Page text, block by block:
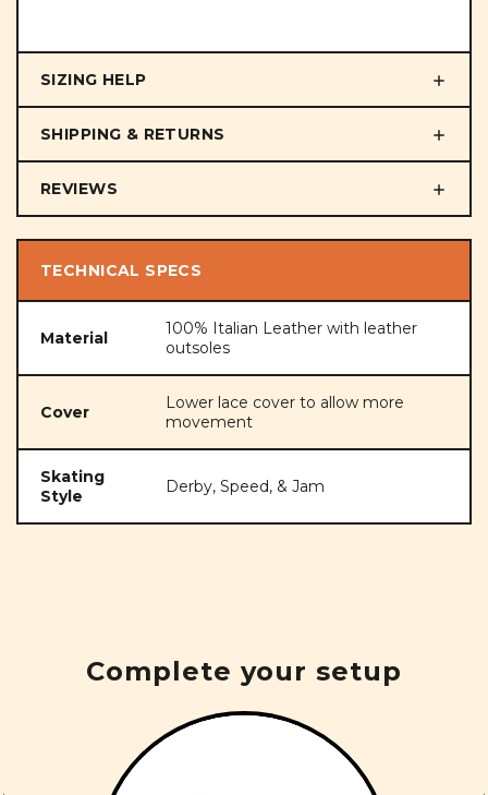
SIZING HELP
SHIPPING & RETURNS
REVIEWS
TECHNICAL SPECS
Material
100% Italian Leather with leather
outsoles
Cover
Lower lace cover to allow more
movement
Skating
Style
Derby, Speed, & Jam
Complete your setup